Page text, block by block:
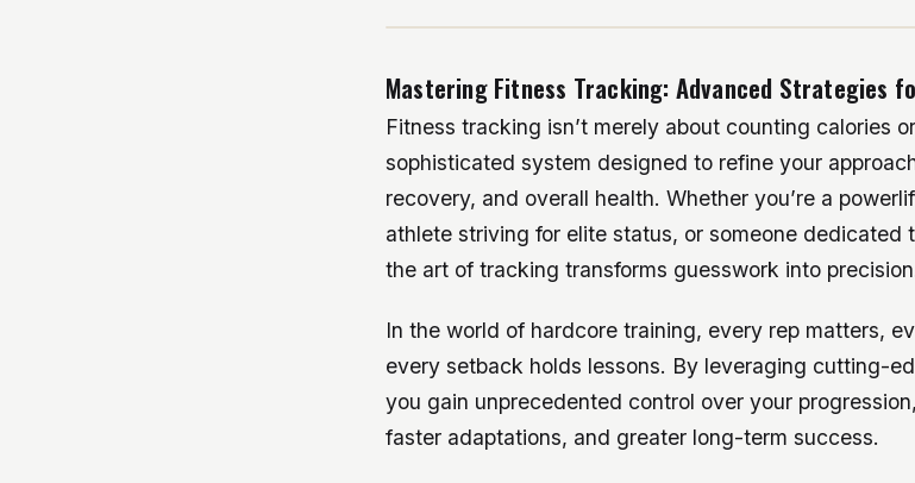
Mastering Fitness Tracking: Advanced Strategies
Fitness tracking isn’t merely about counting calories
sophisticated system designed to refine your
recovery, and overall health. Whether you’re a
athlete striving for elite status, or someone dedicated
the art of tracking transforms guesswork into
In the world of hardcore training, every rep matters,
every setback holds lessons. By leveraging cutting-
you gain unprecedented control over your
faster adaptations, and greater long-term success.